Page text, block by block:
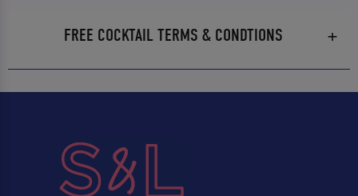
FREE COCKTAIL TERMS & CONDTIONS